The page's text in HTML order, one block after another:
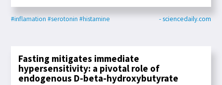
#inflamation #serotonin #histamine - sciencedaily.com
Fasting mitigates immediate
hypersensitivity: a pivotal role of
endogenous D-beta-hydroxybutyrate